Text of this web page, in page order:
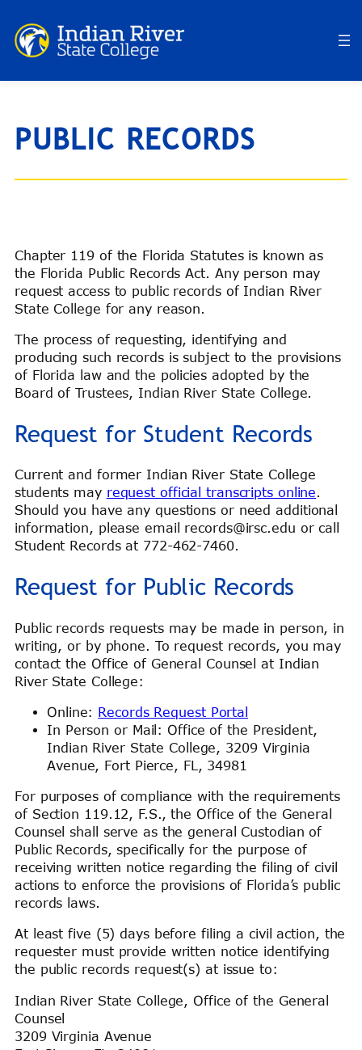
to
content
PUBLIC RECORDS
Chapter 119 of the Florida Statutes is known as
the Florida Public Records Act. Any person may
request access to public records of Indian River
State College for any reason.
The process of requesting, identifying and
producing such records is subject to the provisions
of Florida law and the policies adopted by the
Board of Trustees, Indian River State College.
Request for Student Records
Current and former Indian River State College
students may request official transcripts online.
Should you have any questions or need additional
information, please email records@irsc.edu or call
Student Records at 772-462-7460.
Request for Public Records
Public records requests may be made in person, in
writing, or by phone. To request records, you may
contact the Office of General Counsel at Indian
River State College:
Online: Records Request Portal
In Person or Mail: Office of the President,
Indian River State College, 3209 Virginia
Avenue, Fort Pierce, FL, 34981
For purposes of compliance with the requirements
of Section 119.12, F.S., the Office of the General
Counsel shall serve as the general Custodian of
Public Records, specifically for the purpose of
receiving written notice regarding the filing of civil
actions to enforce the provisions of Florida’s public
records laws.
At least five (5) days before filing a civil action, the
requester must provide written notice identifying
the public records request(s) at issue to:
Indian River State College, Office of the General
Counsel
3209 Virginia Avenue